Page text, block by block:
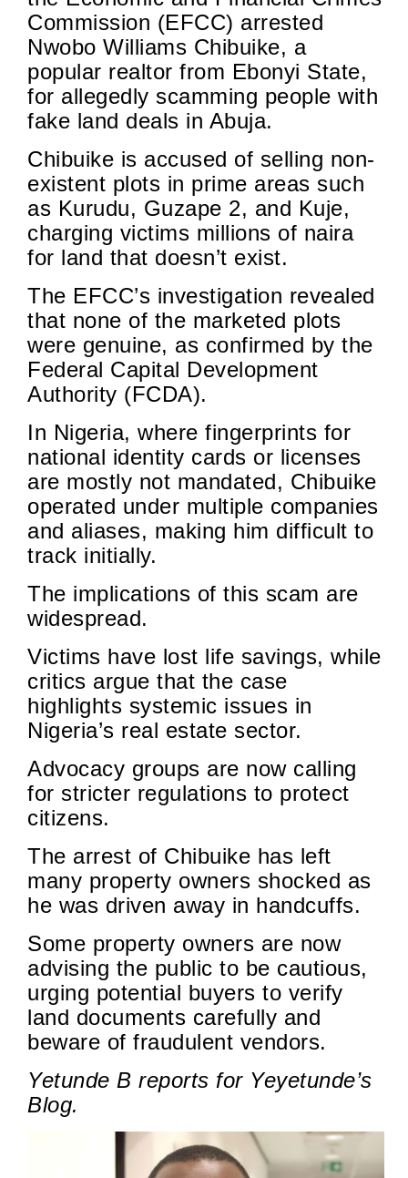
Commission (EFCC) arrested
Nwobo Williams Chibuike, a
popular realtor from Ebonyi State,
for allegedly scamming people with
fake land deals in Abuja.
Chibuike is accused of selling non-
existent plots in prime areas such
as Kurudu, Guzape 2, and Kuje,
charging victims millions of naira
for land that doesn’t exist.
The EFCC’s investigation revealed
that none of the marketed plots
were genuine, as confirmed by the
Federal Capital Development
Authority (FCDA).
In Nigeria, where fingerprints for
national identity cards or licenses
are mostly not mandated, Chibuike
operated under multiple companies
and aliases, making him difficult to
track initially.
The implications of this scam are
widespread.
Victims have lost life savings, while
critics argue that the case
highlights systemic issues in
Nigeria’s real estate sector.
Advocacy groups are now calling
for stricter regulations to protect
citizens.
The arrest of Chibuike has left
many property owners shocked as
he was driven away in handcuffs.
Some property owners are now
advising the public to be cautious,
urging potential buyers to verify
land documents carefully and
beware of fraudulent vendors.
Yetunde B reports for Yeyetunde’s
Blog.